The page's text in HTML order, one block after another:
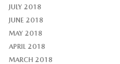
JULY 2018
JUNE 2018
MAY 2018
APRIL 2018
MARCH 2018